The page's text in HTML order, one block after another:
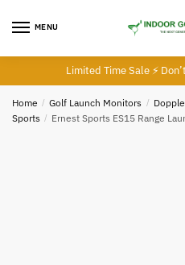
MENU
Limited Time Sale ⚡
Home / Golf Launch Monitors /
Sports / Ernest Sports ES15 Range